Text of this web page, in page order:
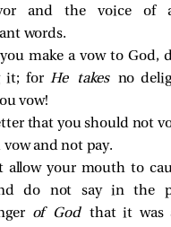
and the voice of
words.
make a vow to God,
it; for He takes no
vow!
that you should not
vow and not pay.
allow your mouth to
do not say in the
of Godthat it was